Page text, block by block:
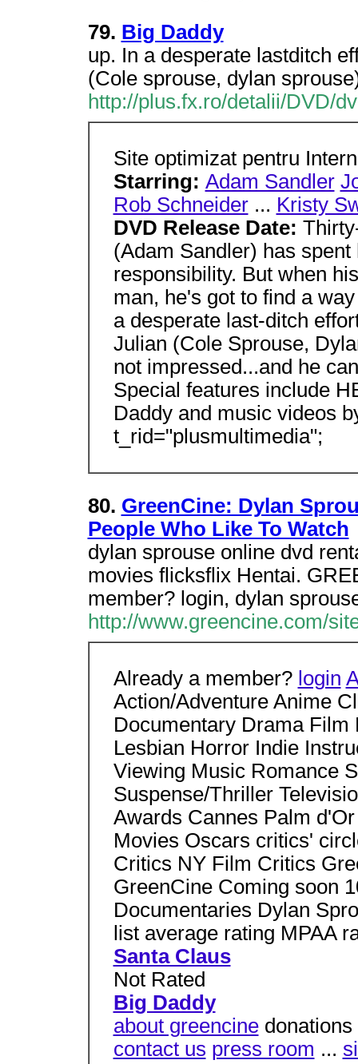
79. Big Daddy
up. In a desperate lastditch
(Cole sprouse, dylan
http://plus.fx.ro/detalii/DVD/
Site optimizat pentru
Starring: Adam Sandler
Rob Schneider... Kristy
DVD Release Date:
(Adam Sandler) has
responsibility. But when
man, he's got to find a
a desperate last-ditch
Julian (Cole Sprouse,
not impressed...and he
Special features include
Daddy and music videos
t_rid="plusmultimedia";
80. GreenCine: Dylan
People Who Like To Watch
dylan sprouse online dvd
movies flicksflix Hentai.
member? login, dylan
http://www.greencine.com/
Already a member? login
Action/Adventure Anime
Documentary Drama Film
Lesbian Horror Indie
Viewing Music Romance
Suspense/Thriller
Awards Cannes Palm
Movies Oscars critics'
Critics NY Film Critics
GreenCine Coming soon
Documentaries Dylan
list average rating MPAA
Santa Claus
Not Rated
Big Daddy
about greencinedonations
contact us press room ...